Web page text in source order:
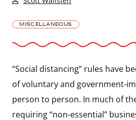
MISCELLANEOUS
“Social distancing” rules have
of voluntary and government-
person to person. In much of
requiring “non-essential”